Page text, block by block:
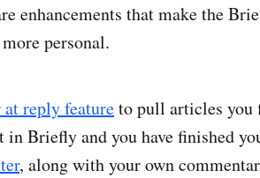
enhancements that make the
personal.
reply featureto pull articles you
Briefly and you have finished
, along with your own